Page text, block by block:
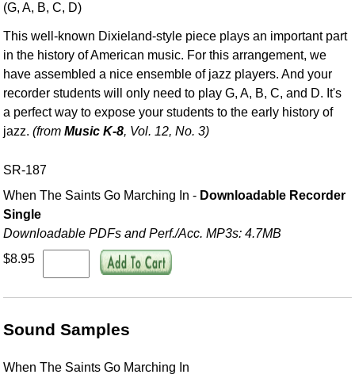
(G, A, B, C, D)
This well-known Dixieland-style piece plays an important part
in the history of American music. For this arrangement, we
have assembled a nice ensemble of jazz players. And your
recorder students will only need to play G, A, B, C, and D. It's
a perfect way to expose your students to the early history of
jazz.(fromMusic K-8, Vol. 12, No. 3)
SR-187
When The Saints Go Marching In - Downloadable Recorder
Single
Downloadable PDFs and Perf./Acc. MP3s: 4.7MB
$8.95
Sound Samples
When The Saints Go Marching In